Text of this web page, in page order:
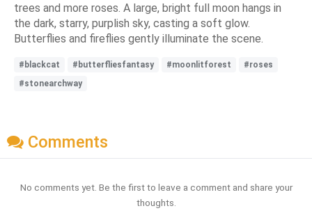
trees and more roses. A large, bright full moon hangs in
the dark, starry, purplish sky, casting a soft glow.
Butterflies and fireflies gently illuminate the scene.
#blackcat #butterfliesfantasy #moonlitforest
#roses
#stonearchway
Comments
No comments yet. Be the first to leave a comment and share your
thoughts.